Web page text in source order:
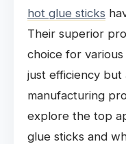
hot glue sticks
Their superior
choice for
just efficiency but
manufacturing
explore the top
glue sticks and